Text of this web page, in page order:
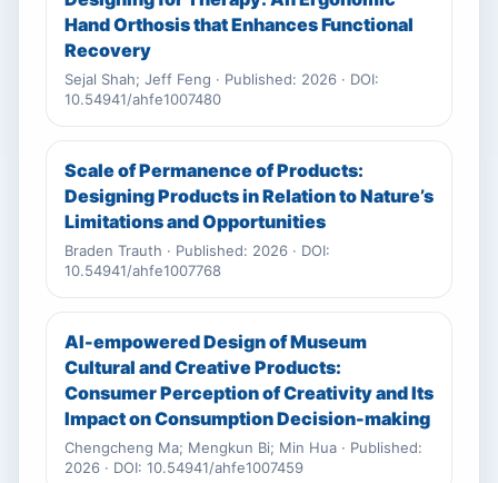
Hand Orthosis that Enhances Functional
Recovery
Sejal Shah; Jeff Feng · Published: 2026 · DOI:
10.54941/ahfe1007480
Scale of Permanence of Products:
Designing Products in Relation to Nature’s
Limitations and Opportunities
Braden Trauth · Published: 2026 · DOI:
10.54941/ahfe1007768
AI-empowered Design of Museum
Cultural and Creative Products:
Consumer Perception of Creativity and Its
Impact on Consumption Decision-making
Chengcheng Ma; Mengkun Bi; Min Hua · Published:
2026 · DOI: 10.54941/ahfe1007459